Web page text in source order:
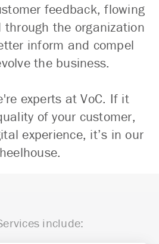
feedback, flowing
the organization
inform and compel
the business.
experts at VoC. If it
of your customer,
experience, it’s in our
include: